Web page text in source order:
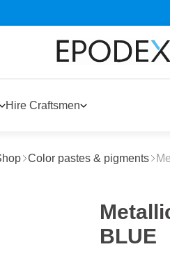
Hire Craftsmen
Color pastes & pigments
BLUE